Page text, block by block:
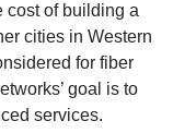
cost of building a
cities in Western
for fiber
goal is to
services.